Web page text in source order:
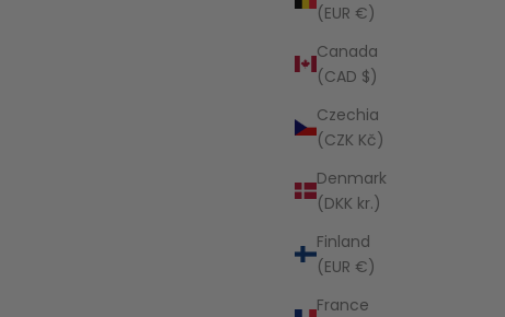
(EUR €)
Canada
(CAD $)
Czechia
(CZK Kč)
Denmark
(DKK kr.)
Finland
(EUR €)
France